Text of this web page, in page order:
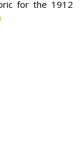
for the 1912